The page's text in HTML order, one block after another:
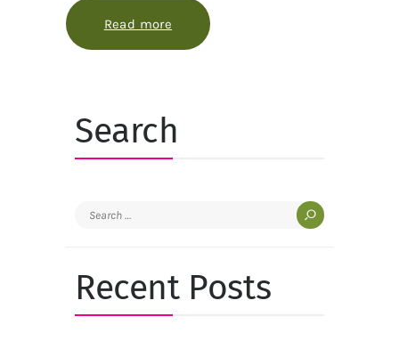
Read more about Harvesting and storing
Search
Search
Recent Posts